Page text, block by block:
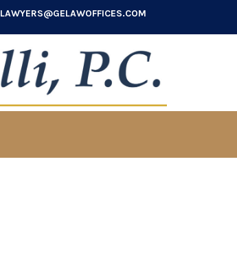
LAWYERS@GELAWOFFICES.COM